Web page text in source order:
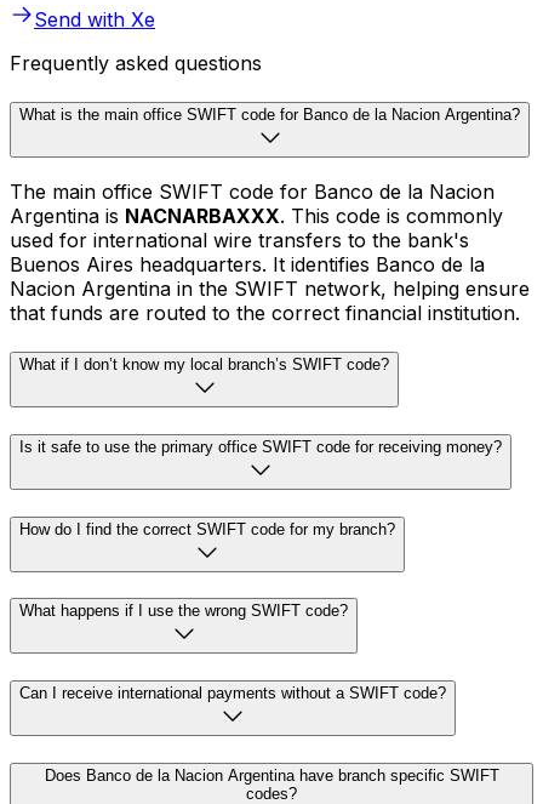
Send with Xe
Frequently asked questions
What is the main office SWIFT code for Banco de la Nacion Argentina?
The main office SWIFT code for Banco de la Nacion
Argentina is NACNARBAXXX. This code is commonly
used for international wire transfers to the bank's
Buenos Aires headquarters. It identifies Banco de la
Nacion Argentina in the SWIFT network, helping ensure
that funds are routed to the correct financial institution.
What if I don’t know my local branch’s SWIFT code?
Is it safe to use the primary office SWIFT code for receiving money?
How do I find the correct SWIFT code for my branch?
What happens if I use the wrong SWIFT code?
Can I receive international payments without a SWIFT code?
Does Banco de la Nacion Argentina have branch specific SWIFT
codes?